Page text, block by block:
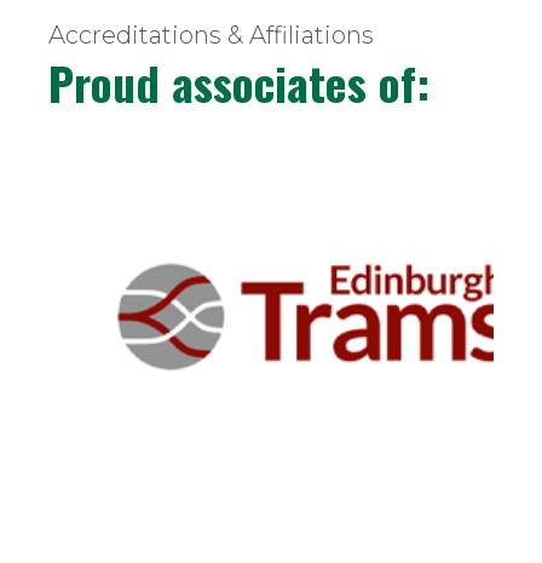
Accreditations & Affiliations
Proud associates of: